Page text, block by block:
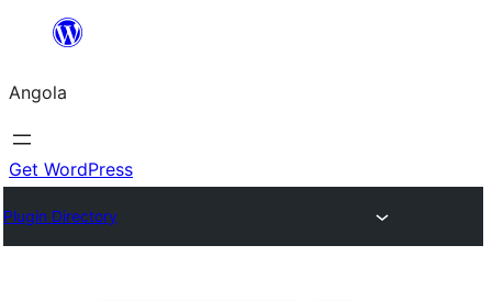
Saltar
o
conteúdo
Angola
Get WordPress
Plugin Directory